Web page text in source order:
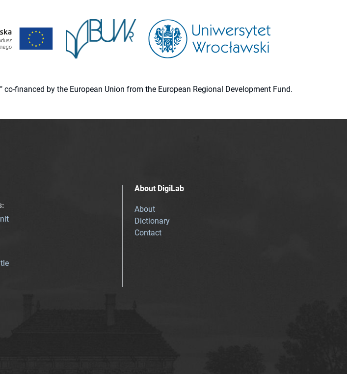
financed by the European Union from the European Regional Development Fund.
:
About DigiLab
About
Dictionary
Contact